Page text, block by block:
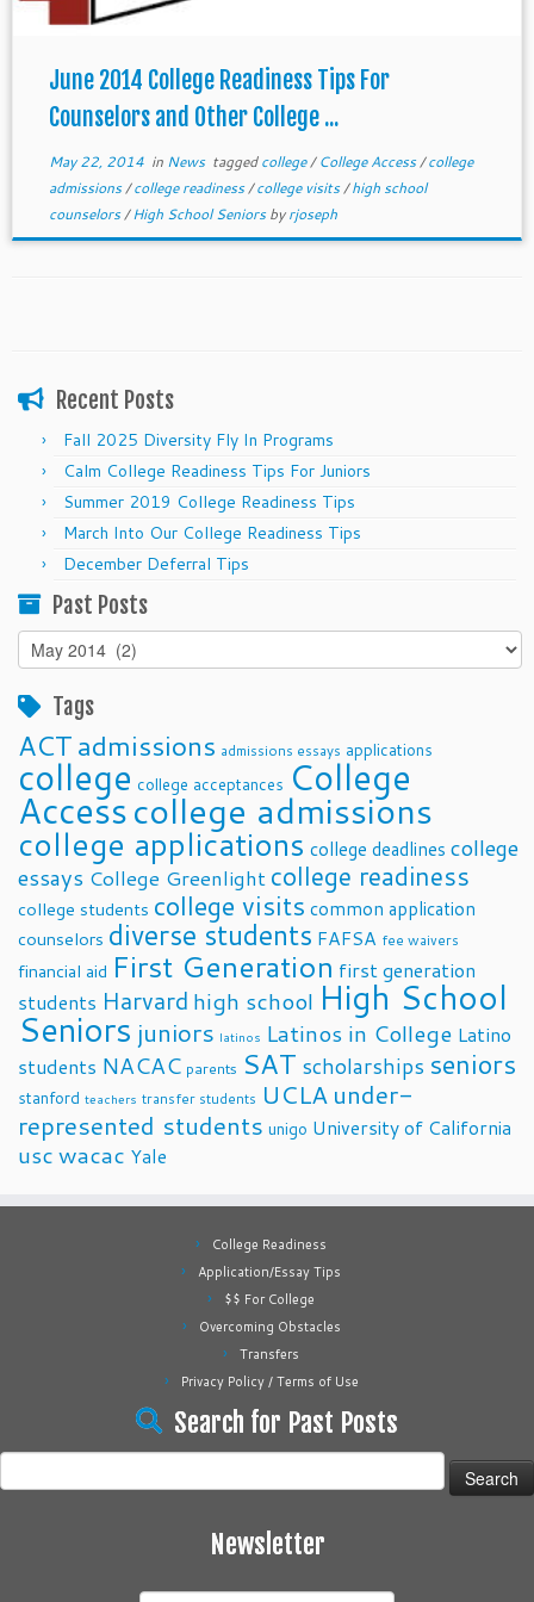
June 2014 College Readiness Tips For
Counselors and Other College ...
May 22, 2014in News taggedcollege/College Access/college
admissions/college readiness/college visits/high school
counselors/High School Seniorsbyrjoseph
Recent Posts
Fall 2025 Diversity Fly In Programs
Calm College Readiness Tips For Juniors
Summer 2019 College Readiness Tips
March Into Our College Readiness Tips
December Deferral Tips
Past Posts
Past
Posts
Tags
ACTadmissions admissions essays applications
college college acceptances College
Accesscollege admissions
college applications college deadlines college
essays College Greenlight college readiness
college students college visits common application
counselors diverse students FAFSA fee waivers
financial aid First Generation first generation
students Harvard high school High School
Seniors juniors latinos Latinos in College Latino
students NACAC parents SAT scholarships seniors
stanford teachers transfer students UCLA under-
represented students unigo University of California
uscwacac Yale
College Readiness
Application/Essay Tips
$$ For College
Overcoming Obstacles
Transfers
Privacy Policy / Terms of Use
Search for Past Posts
for:
Newsletter